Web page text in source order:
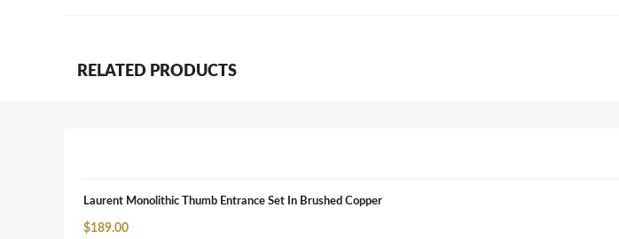
RELATED PRODUCTS
Laurent Monolithic Thumb Entrance Set In Brushed Copper
$189.00